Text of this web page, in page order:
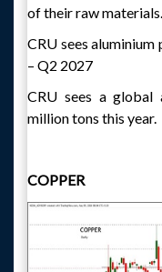
of their raw materials.
CRU sees
– Q2 2027
CRU sees a
million tons this year.
COPPER